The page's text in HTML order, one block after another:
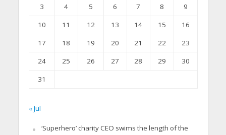
3
4 5 6 7 8
9
10
11 12 13 14 15
16
17
18 19 20 21 22
23
24
25 26 27 28 29
30
31
« Jul
‘Superhero’ charity CEO swims the length of the